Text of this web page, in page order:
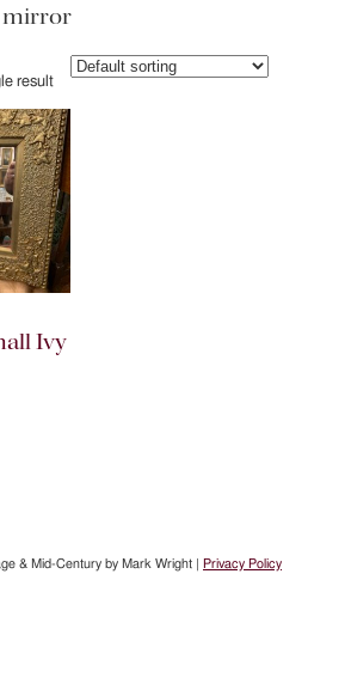
mirror
result
Ivy
& Mid-Century by Mark Wright | Privacy Policy